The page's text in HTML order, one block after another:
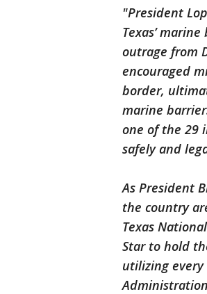
"President
Texas’
outrage from
encouraged
border,
marine
one of the 29
safely and
As President
the country
Texas
Star to hold
utilizing